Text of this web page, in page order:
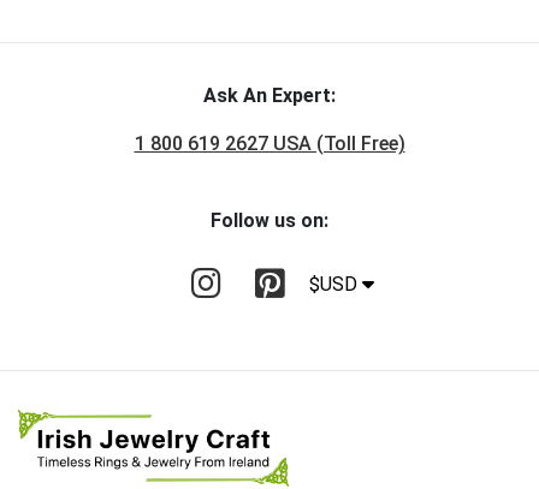
Ask An Expert:
1 800 619 2627 USA (Toll Free)
Follow us on:
$USD